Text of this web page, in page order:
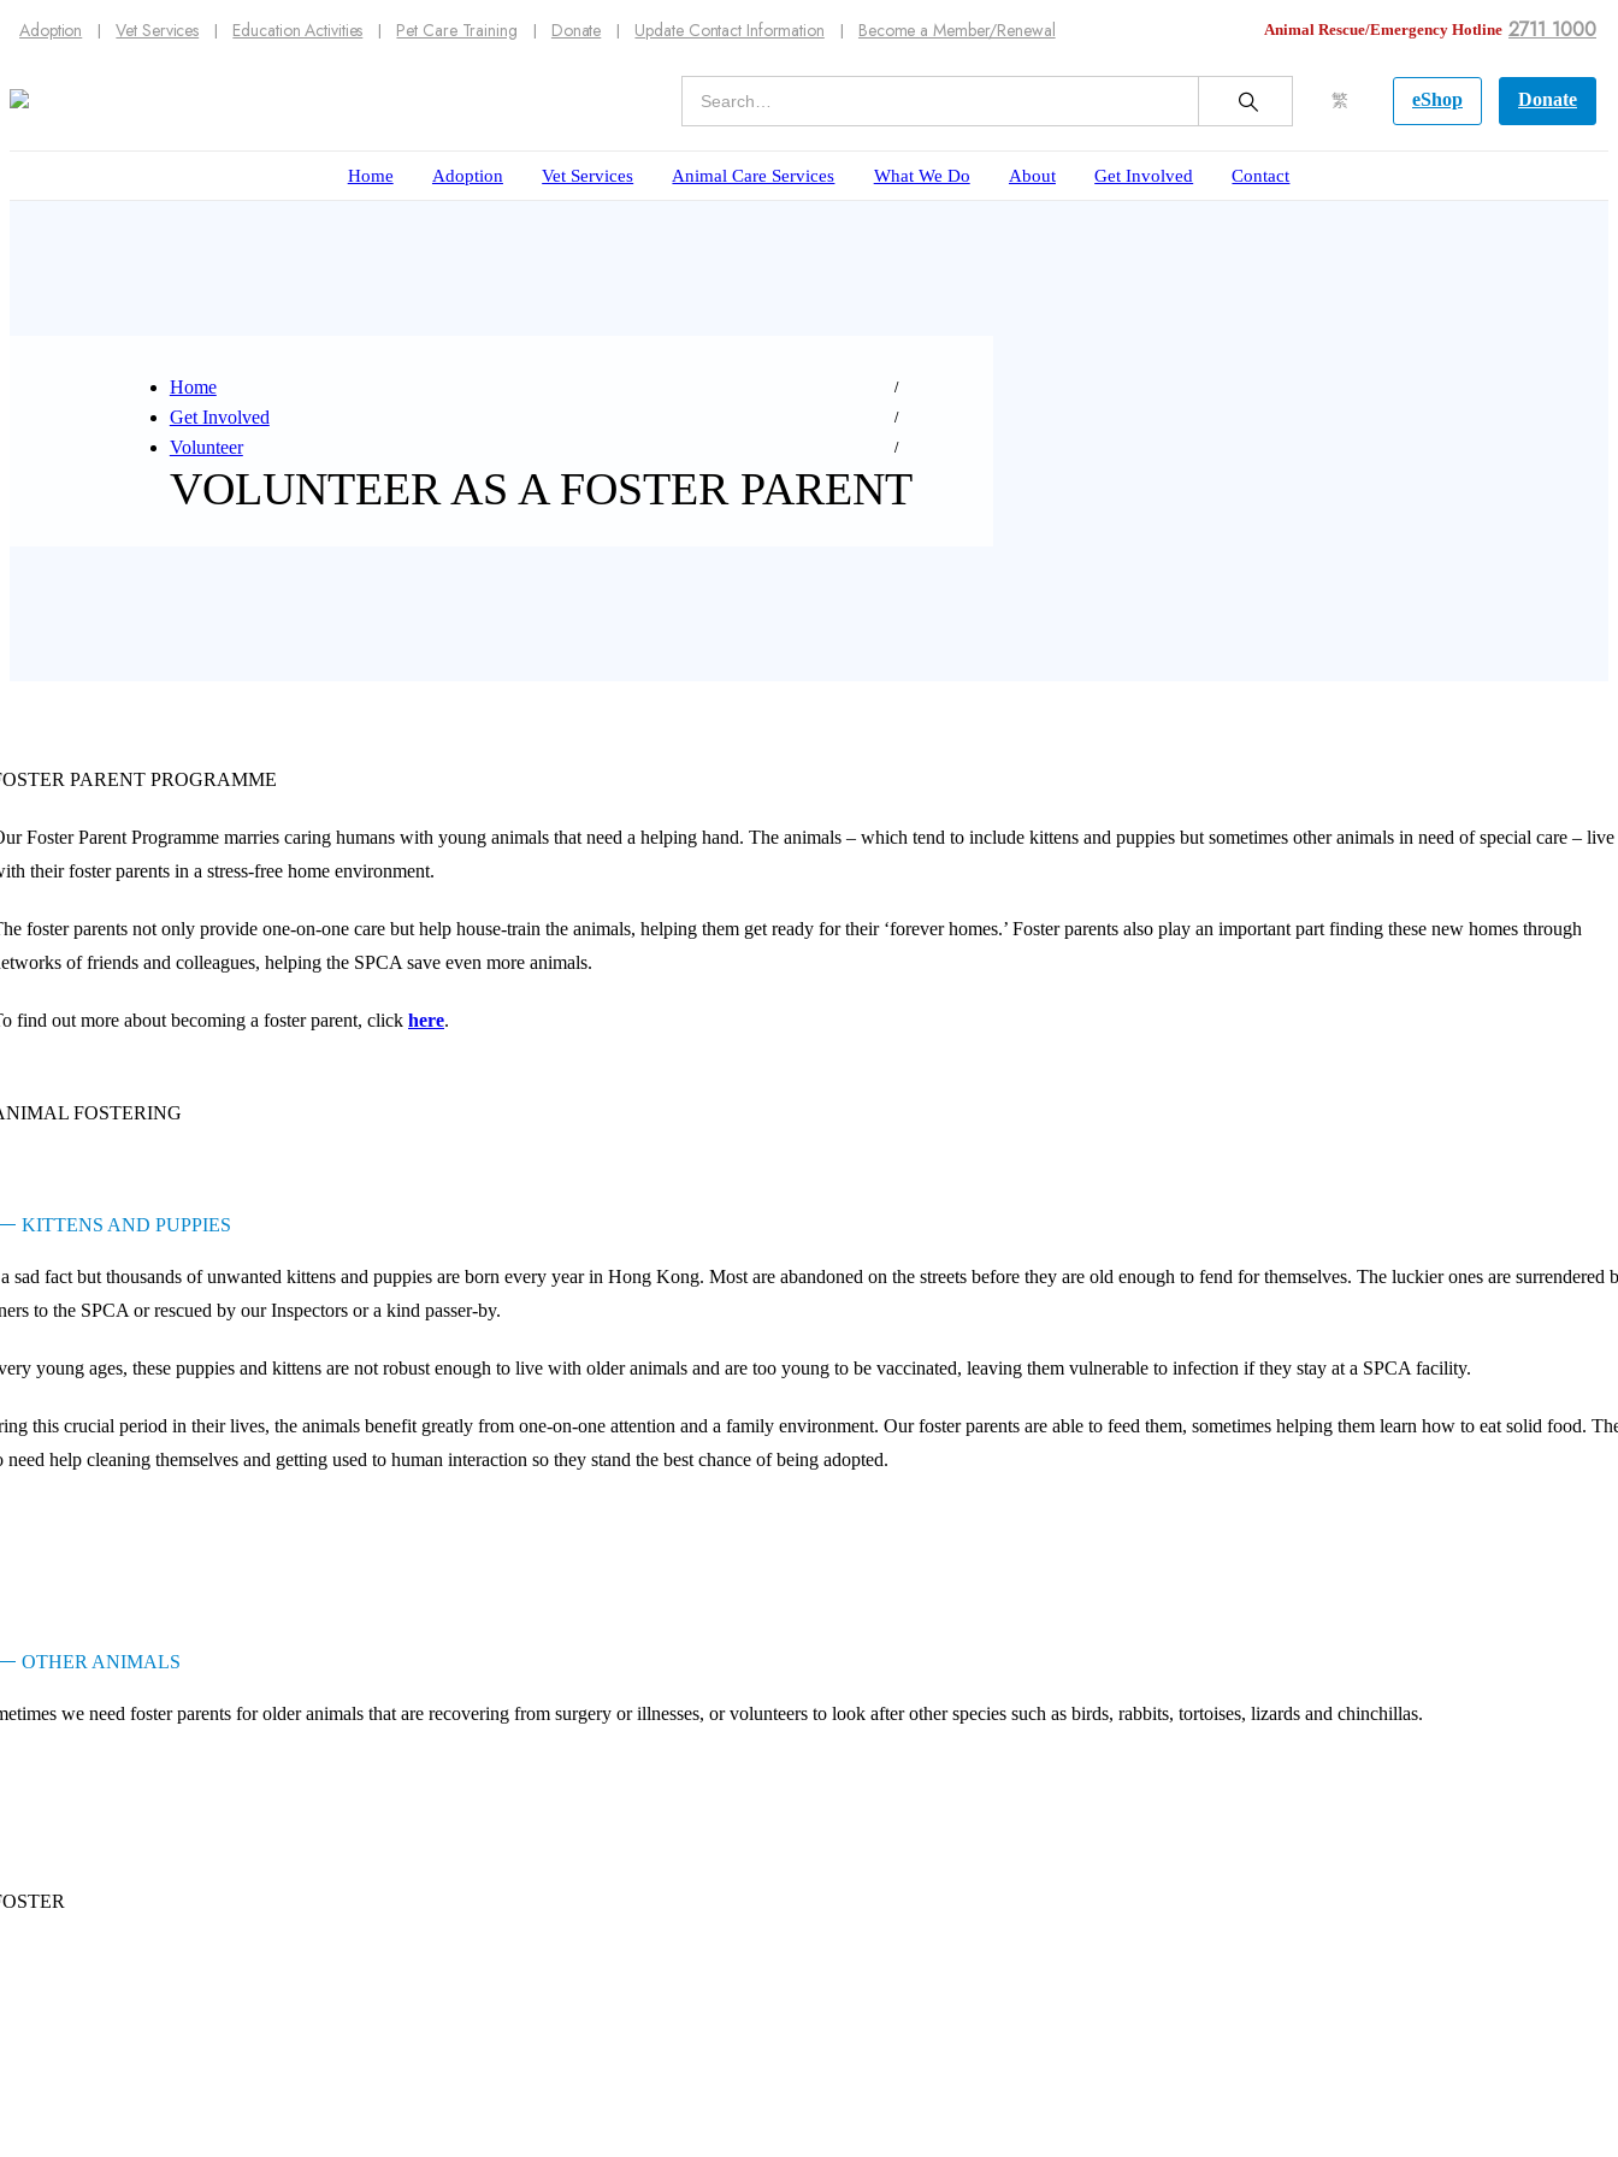
Adoption Vet Services Education Activities Pet Care Training Donate Update Contact Information Become a Member/Renewal Animal Rescue/Emergency Hotline 2711 1000
繁 eShop Donate
Home Adoption Vet Services Animal Care Services What We Do About Get Involved Contact
Home
Get Involved
Volunteer
VOLUNTEER AS A FOSTER PARENT
PARENT PROGRAMME
Foster Parent Programme marries caring humans with young animals that need a helping hand. The animals – which tend to include kittens and puppies but sometimes other animals in need of special care – live
their foster parents in a stress-free home environment.
foster parents not only provide one-on-one care but help house-train the animals, helping them get ready for their ‘forever homes.’ Foster parents also play an important part finding these new homes through
of friends and colleagues, helping the SPCA save even more animals.
find out more about becoming a foster parent, click here.
FOSTERING
KITTENS AND PUPPIES
a sad fact but thousands of unwanted kittens and puppies are born every year in Hong Kong. Most are abandoned on the streets before they are old enough to fend for themselves. The luckier ones are surrendered
to the SPCA or rescued by our Inspectors or a kind passer-by.
young ages, these puppies and kittens are not robust enough to live with older animals and are too young to be vaccinated, leaving them vulnerable to infection if they stay at a SPCA facility.
this crucial period in their lives, the animals benefit greatly from one-on-one attention and a family environment. Our foster parents are able to feed them, sometimes helping them learn how to eat solid food.
need help cleaning themselves and getting used to human interaction so they stand the best chance of being adopted.
OTHER ANIMALS
we need foster parents for older animals that are recovering from surgery or illnesses, or volunteers to look after other species such as birds, rabbits, tortoises, lizards and chinchillas.